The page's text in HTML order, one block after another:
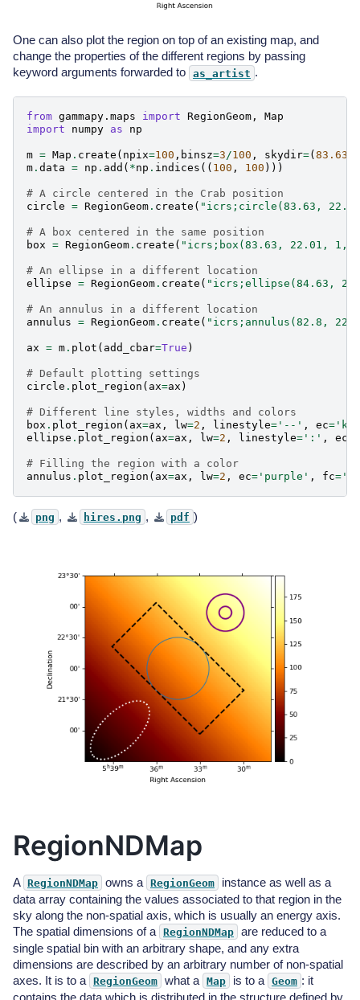
One can also plot the region on top of an existing map, and
change the properties of the different regions by passing
keyword arguments forwarded to as_artist .
from gammapy.maps import RegionGeom ,
Map
import
numpy as np
m = Map . create ( npix=100 , binsz=3 /100 , skydir=(83.63
m . data = np . add ( *np . indices (( 100 , 100 )))
# A circle centered in the Crab position
circle = RegionGeom . create ( "icrs;circle(83.63,
# A box centered in the same position
box = RegionGeom . create ( "icrs;box(83.63, 22.01,
# An ellipse in a different location
ellipse = RegionGeom . create ( "icrs;ellipse(84.63,
# An annulus in a different location
annulus = RegionGeom . create ( "icrs;annulus(82.8,
ax = m . plot ( add_cbar=True )
# Default plotting settings
circle . plot_region ( ax=ax )
# Different line styles, widths and colors
box . plot_region ( ax=ax , lw=2 , linestyle= '--' , ec= 'k'
ellipse . plot_region ( ax=ax , lw=2 , linestyle= ':' , ec
# Filling the region with a color
annulus . plot_region ( ax=ax , lw=2 , ec= 'purple' , fc=
( png , hires.png , pdf )
RegionNDMap
A RegionNDMap owns a RegionGeom
instance as well as a
data array containing the values associated to that region in the
sky along the non-spatial axis, which is usually an energy axis.
The spatial dimensions of a RegionNDMap are reduced to a
single spatial bin with an arbitrary shape, and any extra
dimensions are described by an arbitrary number of non-spatial
axes. It is to a RegionGeom what a Map is to a Geom : it
contains the data which is distributed in the structure defined by